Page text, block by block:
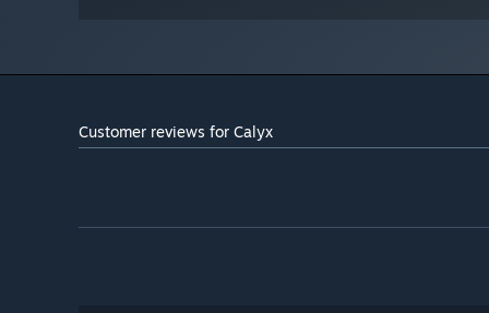
Will you establish a strong defence, or attack the Calyx
adopt a mobile and nimble strategy? There are many
wherever you like, experiment and develop your
Customer reviews for Calyx